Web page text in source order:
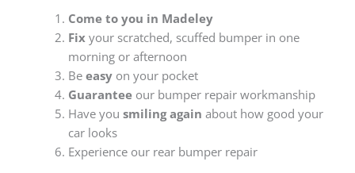
Come to you in Madeley
Fixyour scratched, scuffed bumper in one
morning or afternoon
Be easyon your pocket
Guaranteeour bumper repair workmanship
Have you smiling again about how good your
car looks
Experience our rear bumper repair